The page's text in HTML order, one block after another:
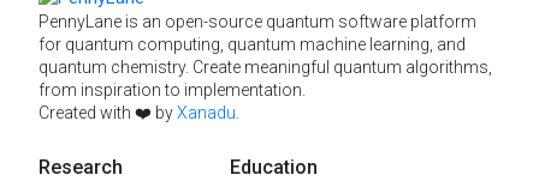
PennyLane is an open-source quantum software platform
for quantum computing, quantum machine learning, and
quantum chemistry. Create meaningful quantum algorithms,
from inspiration to implementation.
Created with ❤️ byXanadu
Research Education